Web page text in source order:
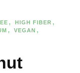
HIGH FIBER
VEGAN